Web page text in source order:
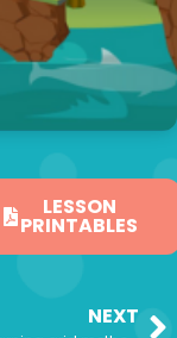
LESSON
PRINTABLES
NEXT